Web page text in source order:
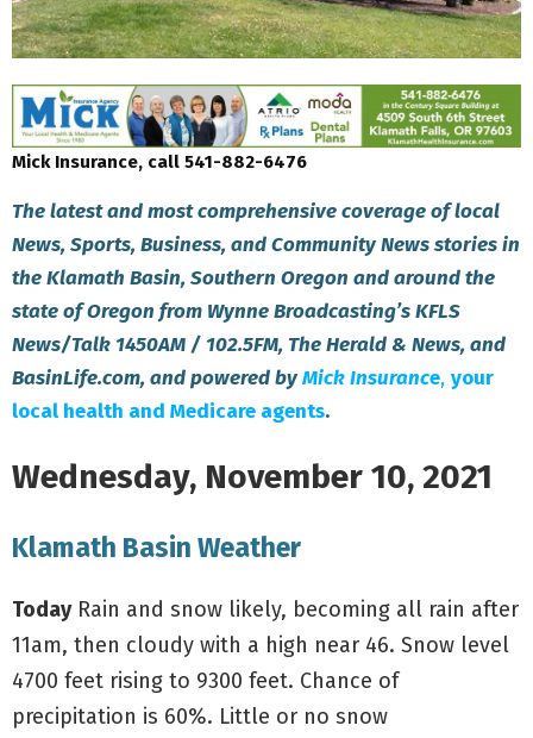
Mick Insurance, call 541-882-6476
The latest and most comprehensive coverage of local
News, Sports, Business, and Community News stories in
the Klamath Basin, Southern Oregon and around the
state of Oregon from Wynne Broadcasting’s KFLS
News/Talk 1450AM / 102.5FM, The Herald & News, and
BasinLife.com, and powered byMick Insurance, your
local health and Medicare agents.
Wednesday, November 10, 2021
Klamath Basin Weather
TodayRain and snow likely, becoming all rain after
11am, then cloudy with a high near 46. Snow level
4700 feet rising to 9300 feet. Chance of
precipitation is 60%. Little or no snow